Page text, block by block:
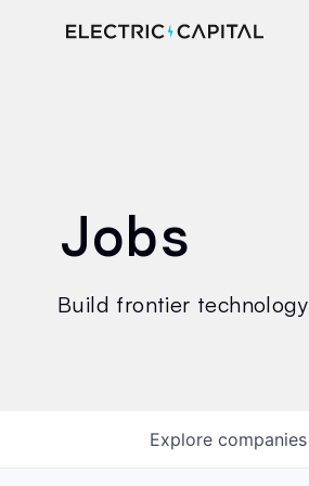
Jobs
Build frontier
Explore companies